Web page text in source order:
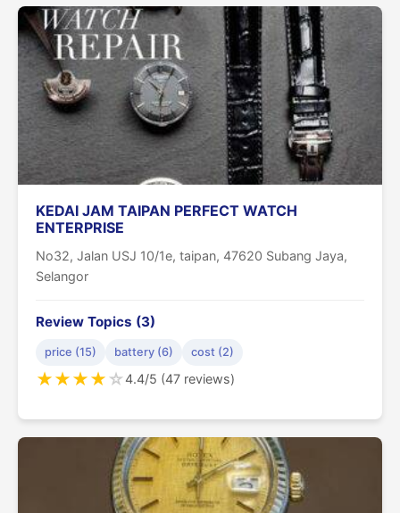
KEDAI JAM TAIPAN PERFECT WATCH
ENTERPRISE
No32, Jalan USJ 10/1e, taipan, 47620 Subang Jaya,
Selangor
Review Topics (3)
price (15) battery (6) cost (2)
★★★★☆4.4/5 (47 reviews)